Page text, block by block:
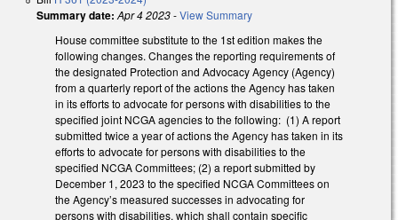
Summary date: Apr 4 2023-View Summary
House committee substitute to the 1st edition makes the
following changes. Changes the reporting requirements of
the designated Protection and Advocacy Agency (Agency)
from a quarterly report of the actions the Agency has taken
in its efforts to advocate for persons with disabilities to the
specified joint NCGA agencies to the following: (1) A report
submitted twice a year of actions the Agency has taken in its
efforts to advocate for persons with disabilities to the
specified NCGA Committees; (2) a report submitted by
December 1, 2023 to the specified NCGA Committees on
the Agency’s measured successes in advocating for
persons with disabilities, which shall contain specific